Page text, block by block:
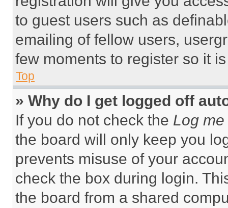
to guest users such as
emailing of fellow users,
few moments to register so it
Top
» Why do I get logged off
If you do not check the Log
the board will only keep you
prevents misuse of your
check the box during login.
the board from a shared